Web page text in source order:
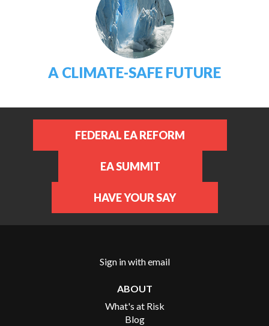
A CLIMATE-SAFE FUTURE
FEDERAL EA REFORM
EA SUMMIT
HAVE YOUR SAY
Sign in withemail
ABOUT
What's at Risk
Blog